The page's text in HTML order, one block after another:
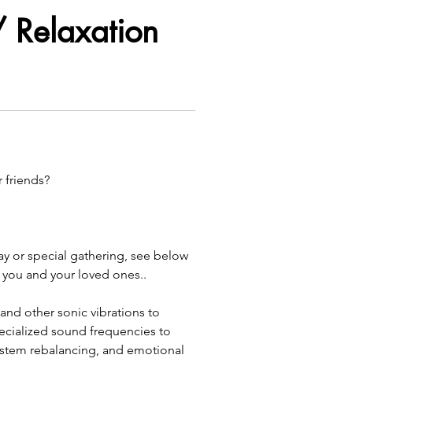
Relaxation
friends?
or special gathering, see below
and your loved ones..
other sonic vibrations to
sound frequencies to
rebalancing, and emotional